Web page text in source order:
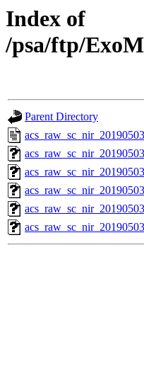
Index of
/psa/ftp/
Parent Directory